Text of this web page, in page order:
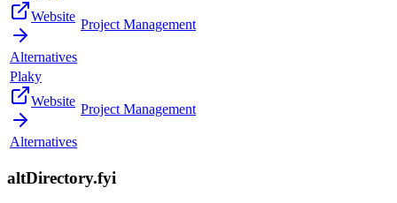
Website
Alternatives
Project Management
Plaky
Website
Alternatives
Project Management
altDirectory.fyi